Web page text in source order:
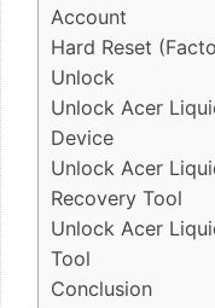
Account
Hard Reset
Unlock
Unlock Acer
Device
Unlock Acer
Recovery Tool
Unlock Acer
Tool
Conclusion